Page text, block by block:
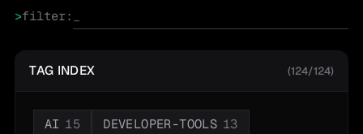
>filter:
TAG INDEX (124/124)
AI 15 DEVELOPER-TOOLS 13